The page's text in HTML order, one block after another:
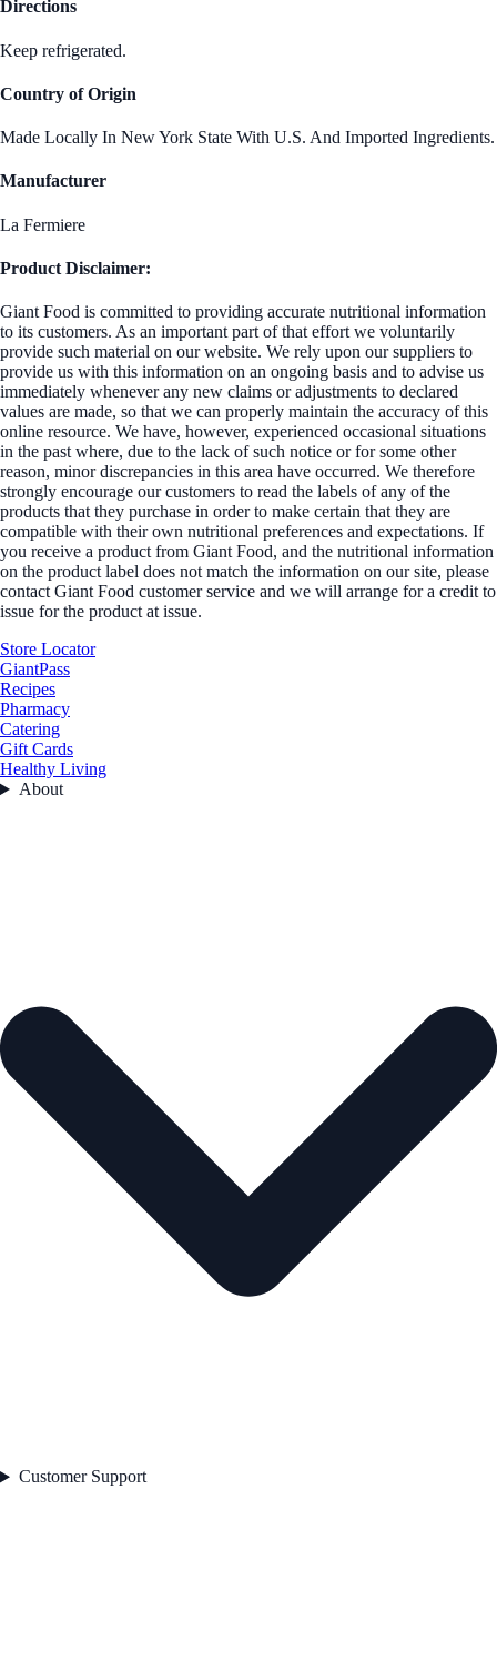
Directions
Keep refrigerated.
Country of Origin
Made Locally In New York State With U.S. And Imported Ingredients.
Manufacturer
La Fermiere
Product Disclaimer:
Giant Food is committed to providing accurate nutritional information
to its customers. As an important part of that effort we voluntarily
provide such material on our website. We rely upon our suppliers to
provide us with this information on an ongoing basis and to advise us
immediately whenever any new claims or adjustments to declared
values are made, so that we can properly maintain the accuracy of this
online resource. We have, however, experienced occasional situations
in the past where, due to the lack of such notice or for some other
reason, minor discrepancies in this area have occurred. We therefore
strongly encourage our customers to read the labels of any of the
products that they purchase in order to make certain that they are
compatible with their own nutritional preferences and expectations. If
you receive a product from Giant Food, and the nutritional information
on the product label does not match the information on our site, please
contact Giant Food customer service and we will arrange for a credit to
issue for the product at issue.
Store Locator
GiantPass
Recipes
Pharmacy
Catering
Gift Cards
Healthy Living
About
Customer Support